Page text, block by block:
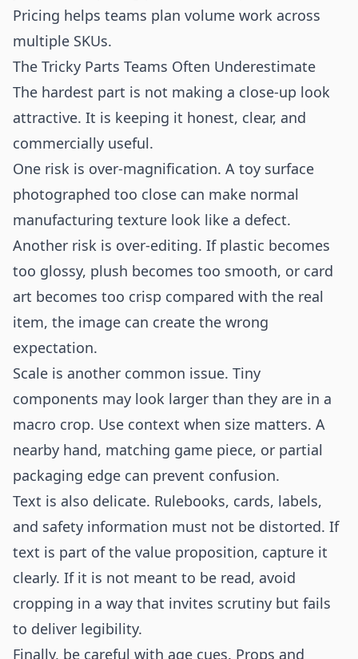
Pricing helps teams plan volume work across
multiple SKUs.
The Tricky Parts Teams Often Underestimate
The hardest part is not making a close-up look
attractive. It is keeping it honest, clear, and
commercially useful.
One risk is over-magnification. A toy surface
photographed too close can make normal
manufacturing texture look like a defect.
Another risk is over-editing. If plastic becomes
too glossy, plush becomes too smooth, or card
art becomes too crisp compared with the real
item, the image can create the wrong
expectation.
Scale is another common issue. Tiny
components may look larger than they are in a
macro crop. Use context when size matters. A
nearby hand, matching game piece, or partial
packaging edge can prevent confusion.
Text is also delicate. Rulebooks, cards, labels,
and safety information must not be distorted. If
text is part of the value proposition, capture it
clearly. If it is not meant to be read, avoid
cropping in a way that invites scrutiny but fails
to deliver legibility.
Finally, be careful with age cues. Props and